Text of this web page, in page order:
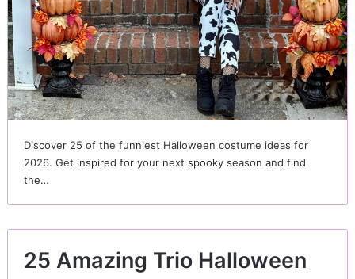
Discover 25 of the funniest Halloween costume ideas for
2026. Get inspired for your next spooky season and find
the…
25 Amazing Trio Halloween